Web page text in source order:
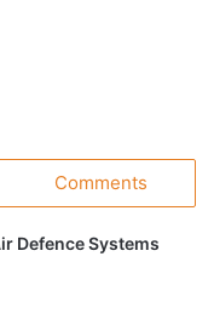
Comments
Defence Systems